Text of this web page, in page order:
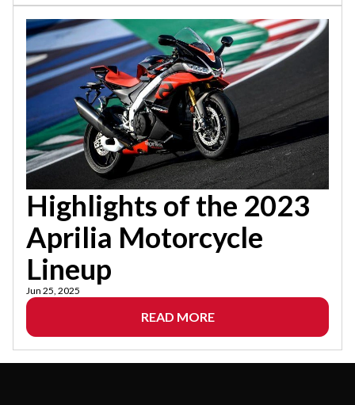
Highlights of the 2023
Aprilia Motorcycle
Lineup
Jun 25, 2025
READ MORE